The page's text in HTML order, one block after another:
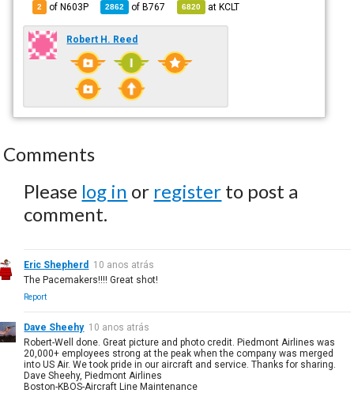
2 of N603P 2862 ofB767 6820 atKCLT
Robert H. Reed
Comments
Please log in or register to post a
comment.
Eric Shepherd
10 anos atrás
The Pacemakers!!!! Great shot!
Report
Dave Sheehy 10 anos atrás
Robert-Well done. Great picture and photo credit. Piedmont Airlines was
20,000+ employees strong at the peak when the company was merged
into US Air. We took pride in our aircraft and service. Thanks for sharing.
Dave Sheehy, Piedmont Airlines
Boston-KBOS-Aircraft Line Maintenance